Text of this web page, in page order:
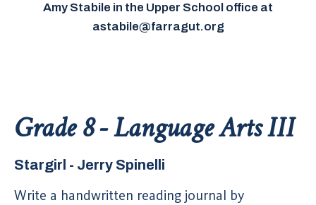
Amy Stabile in the Upper School office at
astabile@farragut.org
Grade 8 - Language Arts III
Stargirl - Jerry Spinelli
Write a handwritten reading journal by